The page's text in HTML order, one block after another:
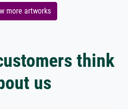
more artworks
think
us